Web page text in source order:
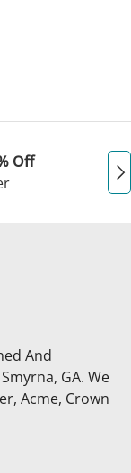
Off
And
GA. We
Acme, Crown